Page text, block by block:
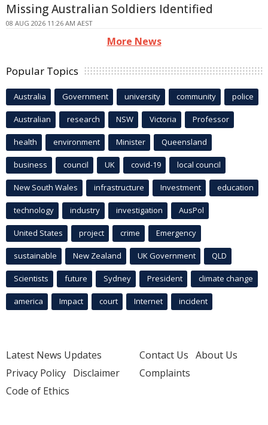
Missing Australian Soldiers Identified
08 AUG 2026 11:26 AM AEST
More News
Popular Topics
Australia Government university community police
Australian research NSW Victoria Professor
health environment Minister Queensland
business council UK covid-19 local council
New South Wales infrastructure Investment education
technology industry investigation AusPol
United States project crime Emergency
sustainable New Zealand UK Government QLD
Scientists future Sydney President climate change
america Impact court Internet incident
Latest News Updates
Privacy Policy Disclaimer
Code of Ethics
Contact Us About Us
Complaints